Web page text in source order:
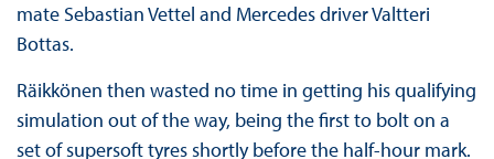
mate Sebastian Vettel and Mercedes driver Valtteri
Bottas.
Räikkönen then wasted no time in getting his qualifying
simulation out of the way, being the first to bolt on a
set of supersoft tyres shortly before the half-hour mark.